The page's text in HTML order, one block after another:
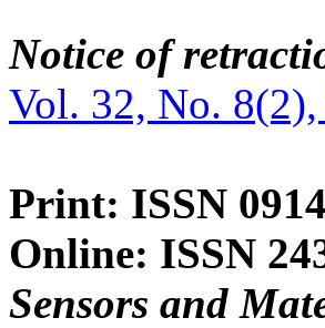
Notice of
Vol. 32, No.
Print: ISSN
Online: ISSN
Sensors and